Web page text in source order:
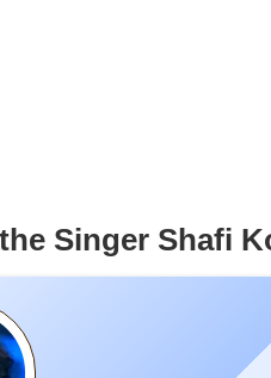
Singer Shafi